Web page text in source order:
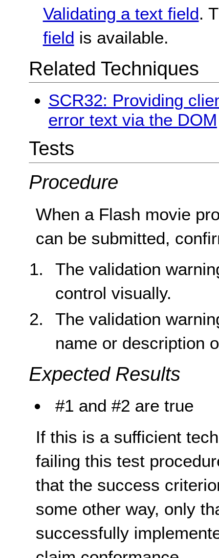
Validating a text field.
field is available.
Related Techniques
SCR32: Providing
error text via the DOM
Tests
Procedure
When a Flash movie
can be submitted,
The validation
control visually.
The validation
name or description
Expected Results
#1 and #2 are true
If this is a sufficient
failing this test
that the success
some other way, only
successfully